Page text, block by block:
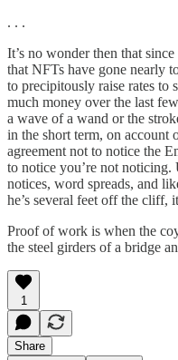
. . .
It’s no wonder then that
that NFTs have gone nearly
to precipitously raise rates
much money over the last
a wave of a wand or the
in the short term, on account
agreement not to notice the
to notice you’re not
notices, word spreads, and
he’s several feet off the cliff,
Proof of work is when the
the steel girders of a bridge
1
Share